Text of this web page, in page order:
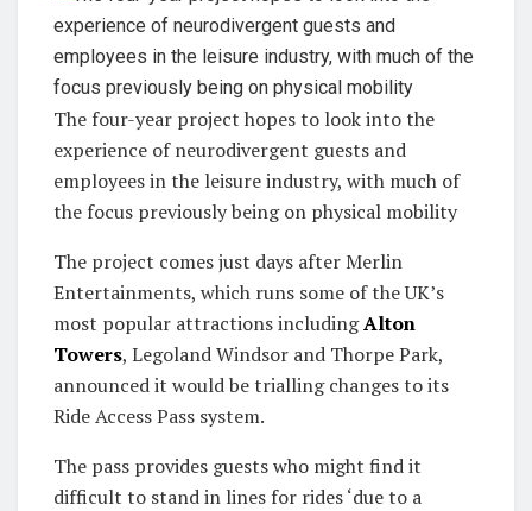
The four-year project hopes to look into the
experience of neurodivergent guests and
employees in the leisure industry, with much of
the focus previously being on physical mobility
The project comes just days after Merlin
Entertainments, which runs some of the UK’s
most popular attractions includingAlton
Towers, Legoland Windsor and Thorpe Park,
announced it would be trialling changes to its
Ride Access Pass system.
The pass provides guests who might find it
difficult to stand in lines for rides ‘due to a